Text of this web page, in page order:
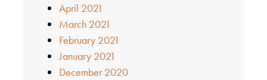
April 2021
March 2021
February 2021
January 2021
December 2020